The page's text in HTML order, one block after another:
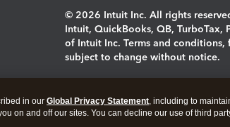
© 2026 Intuit Inc. All rights
Intuit, QuickBooks, QB, TurboTax,
of Intuit Inc. Terms and
subject to change without notice.
About cookies|Manage cookies
in our Global Privacy Statement, including to
on and off our sites. You can decline our use of third